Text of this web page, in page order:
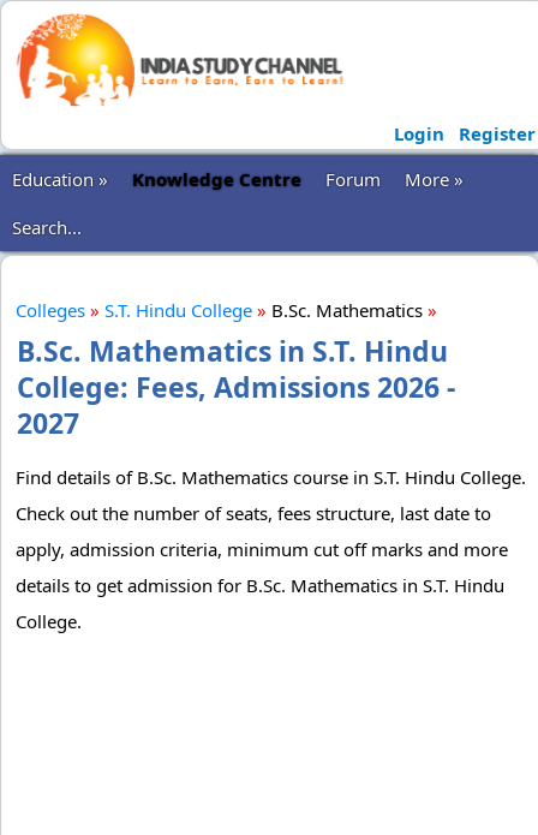
Login
Register
Education »
Knowledge Centre Forum
More »
Search...
Colleges » S.T. Hindu College » B.Sc. Mathematics »
B.Sc. Mathematics in S.T. Hindu
College: Fees, Admissions 2026 -
2027
Find details of B.Sc. Mathematics course in S.T. Hindu College.
Check out the number of seats, fees structure, last date to
apply, admission criteria, minimum cut off marks and more
details to get admission for B.Sc. Mathematics in S.T. Hindu
College.